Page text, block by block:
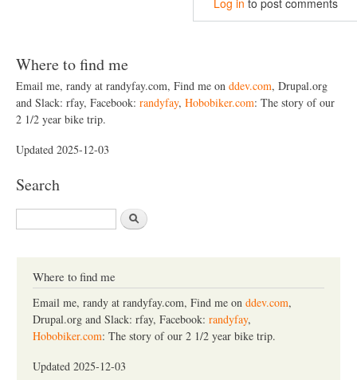
Log in to post comments
Where to find me
Email me, randy at randyfay.com, Find me on ddev.com, Drupal.org
and Slack: rfay, Facebook: randyfay, Hobobiker.com: The story of our
2 1/2 year bike trip.
Updated 2025-12-03
Search
S
e
Where to find me
Email me, randy at randyfay.com, Find me on ddev.com,
Drupal.org and Slack: rfay, Facebook: randyfay,
Hobobiker.com: The story of our 2 1/2 year bike trip.
Updated 2025-12-03